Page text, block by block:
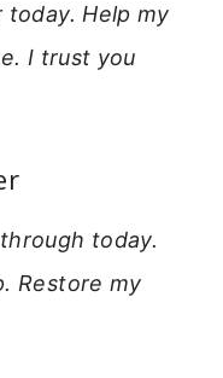
Help my
I trust you
today.
Restore my